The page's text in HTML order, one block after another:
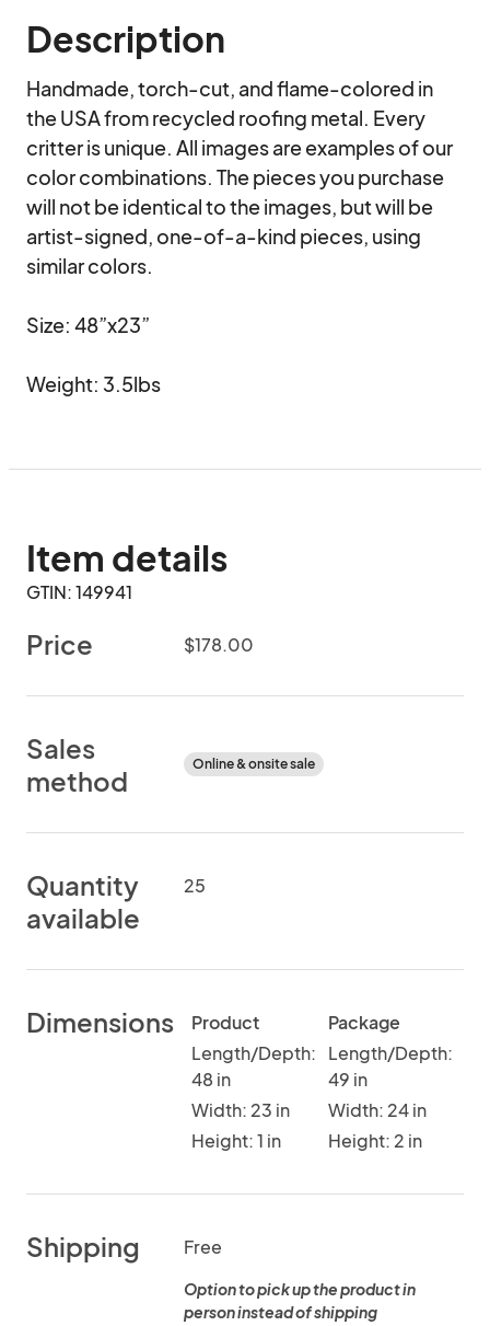
Description
Handmade, torch-cut, and flame-colored in
the USA from recycled roofing metal. Every
critter is unique. All images are examples of our
color combinations. The pieces you purchase
will not be identical to the images, but will be
artist-signed, one-of-a-kind pieces, using
similar colors.
Size: 48”x23”
Weight: 3.5lbs
Item details
GTIN: 149941
Price $178.00
Sales
method
Online & onsite sale
Quantity
available
25
Dimensions
Product
Length/Depth:
48 in
Width: 23 in
Height: 1 in
Package
Length/Depth:
49 in
Width: 24 in
Height: 2 in
Shipping Free
Option to pick up the product in
person instead of shipping